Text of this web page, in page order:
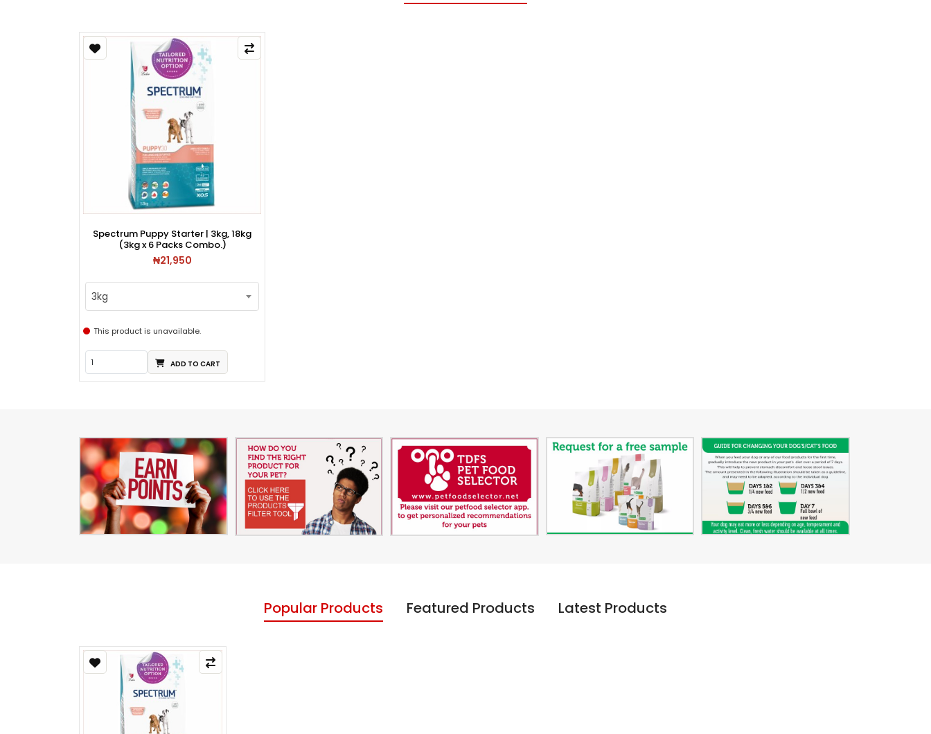
Spectrum Puppy Starter | 3kg, 18kg
(3kg x 6 Packs Combo.)
₦21,950
3kg
This product is unavailable.
ADD TO CART
Popular Products Featured Products Latest Products